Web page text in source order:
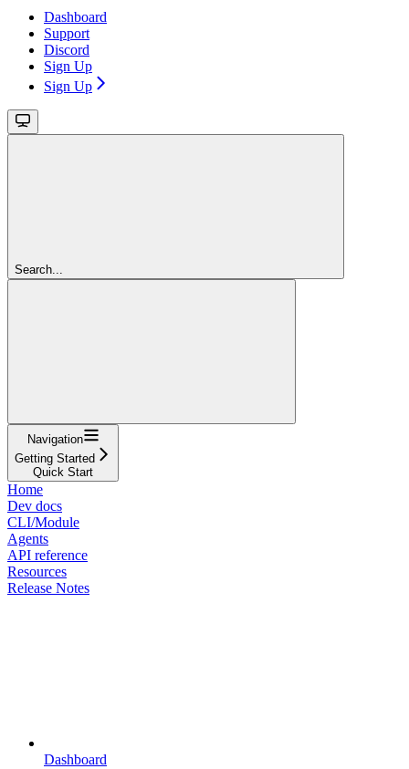
Dashboard
Support
Discord
Sign Up
Sign Up
Search...
Navigation
Getting Started
Quick Start
Home
Dev docs
CLI/Module
Agents
API reference
Resources
Release Notes
Dashboard